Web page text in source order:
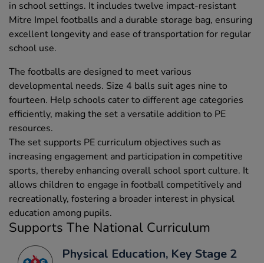
in school settings. It includes twelve impact-resistant
Mitre Impel footballs and a durable storage bag, ensuring
excellent longevity and ease of transportation for regular
school use.
The footballs are designed to meet various
developmental needs. Size 4 balls suit ages nine to
fourteen. Help schools cater to different age categories
efficiently, making the set a versatile addition to PE
resources.
The set supports PE curriculum objectives such as
increasing engagement and participation in competitive
sports, thereby enhancing overall school sport culture. It
allows children to engage in football competitively and
recreationally, fostering a broader interest in physical
education among pupils.
Supports The National Curriculum
Physical Education, Key Stage 2